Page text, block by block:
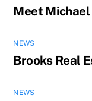
Meet
NEWS
Brooks Real
NEWS